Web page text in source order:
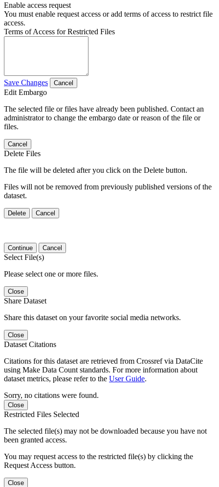
Enable access request
You must enable request access or add terms of access to restrict file
access.
Terms of Access for Restricted Files
Save Changes Cancel
Edit Embargo
The selected file or files have already been published. Contact an
administrator to change the embargo date or reason of the file or
files.
Cancel
Delete Files
The file will be deleted after you click on the Delete button.
Files will not be removed from previously published versions of the
dataset.
Delete Cancel
Continue Cancel
Select File(s)
Please select one or more files.
Close
Share Dataset
Share this dataset on your favorite social media networks.
Close
Dataset Citations
Citations for this dataset are retrieved from Crossref via DataCite
using Make Data Count standards. For more information about
dataset metrics, please refer to the User Guide.
Sorry, no citations were found.
Close
Restricted Files Selected
The selected file(s) may not be downloaded because you have not
been granted access.
You may request access to the restricted file(s) by clicking the
Request Access button.
Close